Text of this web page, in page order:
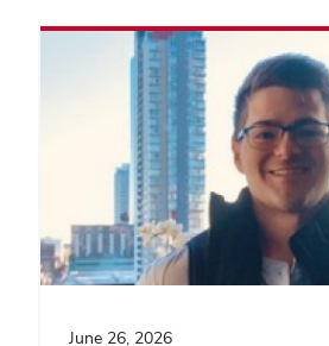
June 26, 2026